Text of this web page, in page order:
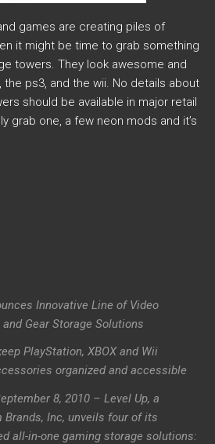
games are creating piles of
it might be time to grab something
towers. They look awesome and
the ps3, and the wii. No details about
should be available in major retail
grab one, a few neon mods and it’s
Innovative Line of Video
Gear Storage Solutions
PlayStation, XBOX and Wii
organized and accessible
8, 2010 – Level Up, a
Brands, Inc, unveils four of its
all-in-one gaming storage solutions: